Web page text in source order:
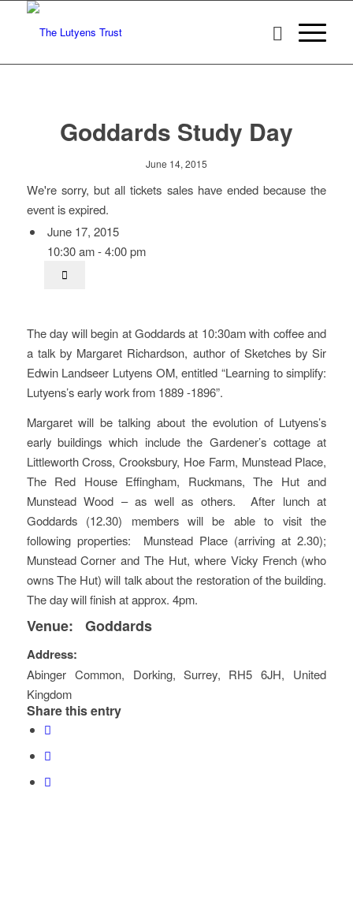
Goddards Study Day
June 14, 2015
We're sorry, but all tickets sales have ended because the
event is expired.
June 17, 2015
10:30 am - 4:00 pm
The day will begin at Goddards at 10:30am with coffee and
a talk by Margaret Richardson, author of Sketches by Sir
Edwin Landseer Lutyens OM, entitled “Learning to simplify:
Lutyens’s early work from 1889 -1896”.
Margaret will be talking about the evolution of Lutyens’s
early buildings which include the Gardener’s cottage at
Littleworth Cross, Crooksbury, Hoe Farm, Munstead Place,
The Red House Effingham, Ruckmans, The Hut and
Munstead Wood – as well as others. After lunch at
Goddards (12.30) members will be able to visit the
following properties: Munstead Place (arriving at 2.30);
Munstead Corner and The Hut, where Vicky French (who
owns The Hut) will talk about the restoration of the building.
The day will finish at approx. 4pm.
Venue: Goddards
Address:
Abinger Common, Dorking, Surrey, RH5 6JH, United
Kingdom
Share this entry